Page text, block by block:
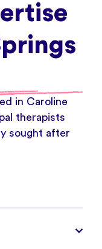
in Caroline
therapists
sought after